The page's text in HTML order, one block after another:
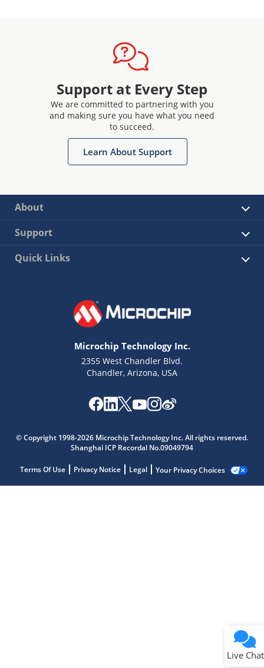
Support at Every Step
We are committed to partnering with you
and making sure you have what you need
to succeed.
Learn About Support
About
Support
Quick Links
Microchip Technology Inc.
2355 West Chandler Blvd.
Chandler, Arizona, USA
© Copyright 1998-2026 Microchip Technology Inc. All rights reserved.
Shanghai ICP Recordal No.09049794
Terms Of Use Privacy Notice Legal Your Privacy Choices
Live Chat